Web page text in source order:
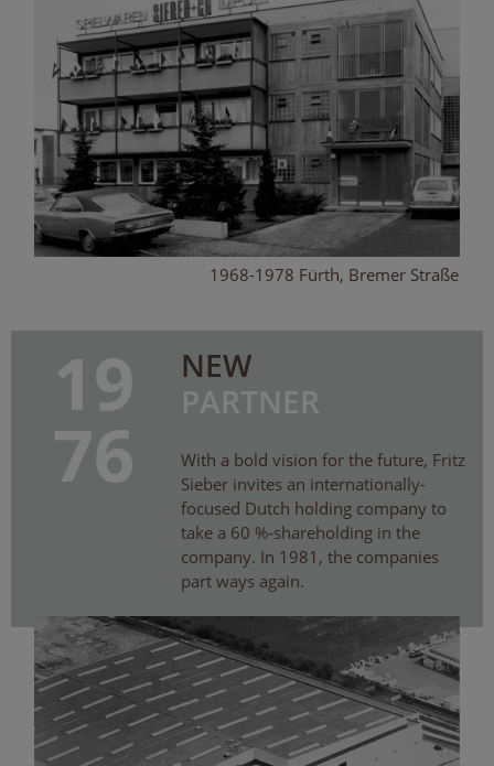
1968-1978 Fürth, Bremer Straße
19
76
NEW
PARTNER
With a bold vision for the future, Fritz
Sieber invites an internationally-
focused Dutch holding company to
take a 60 %-shareholding in the
company. In 1981, the companies
part ways again.